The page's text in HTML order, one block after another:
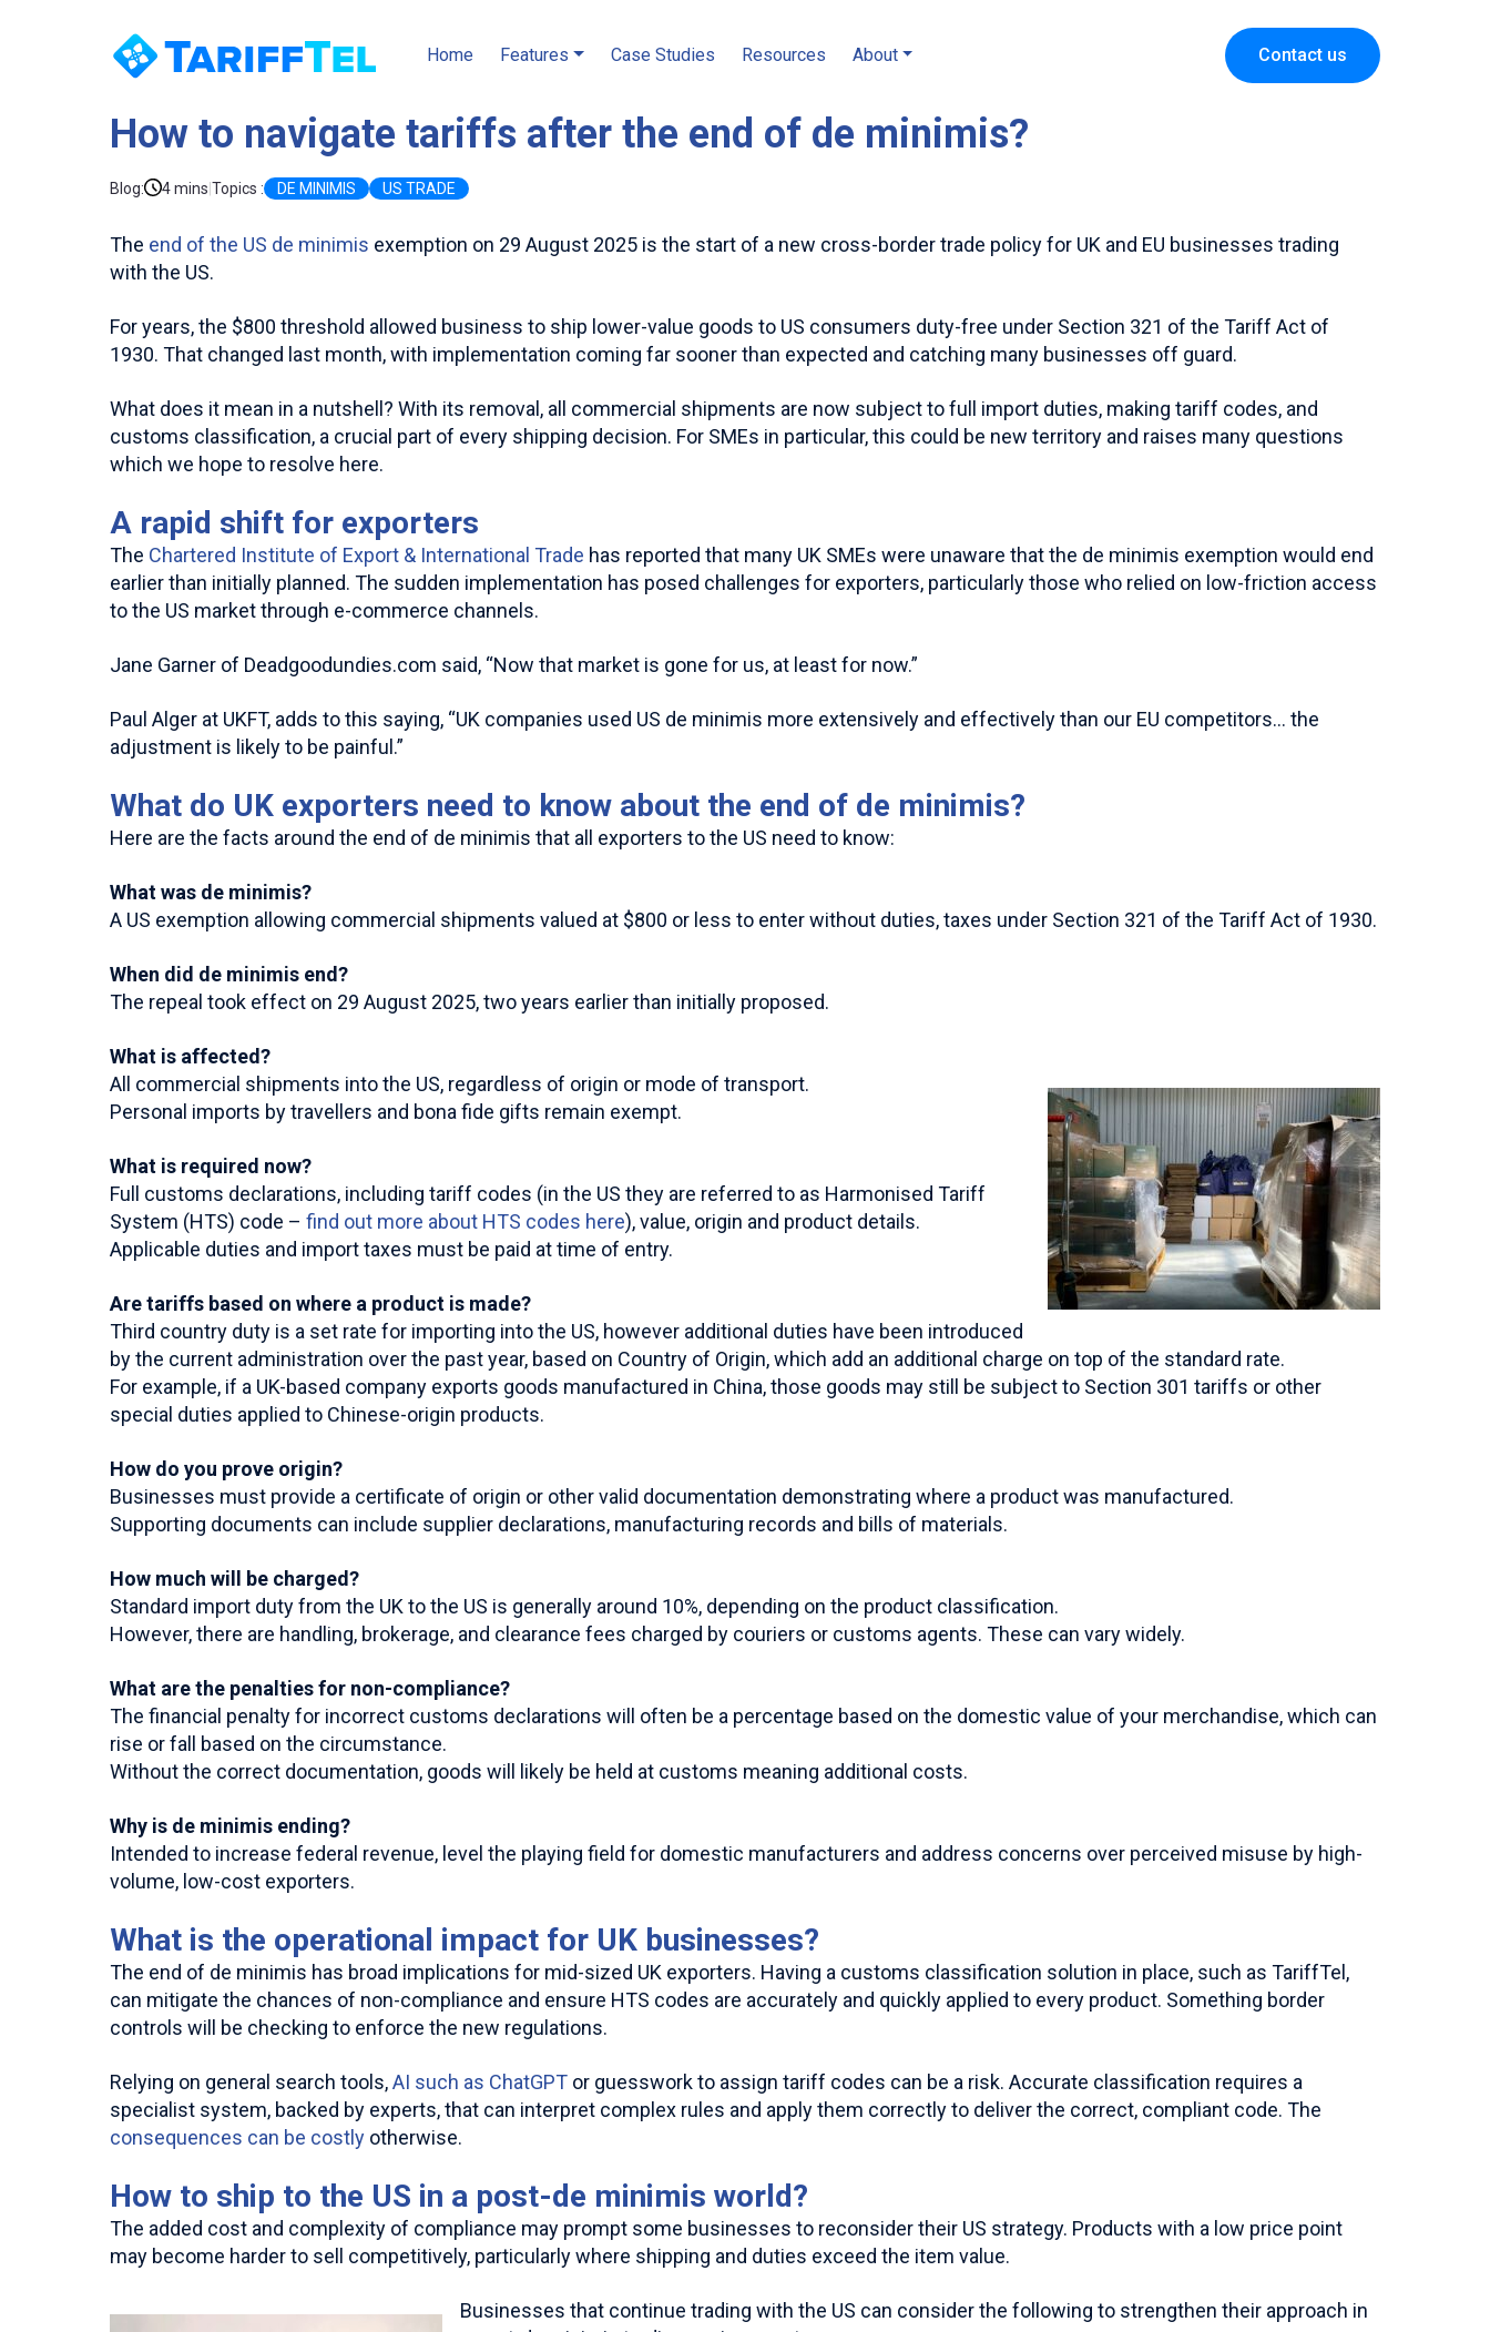
Home Features Case Studies Resources About Contact us
How to navigate tariffs after the end of de minimis?
Blog: 4 mins|Topics : DE MINIMIS US TRADE
The end of the US de minimis exemption on 29 August 2025 is the start of a new cross-border trade policy for UK and EU businesses trading
with the US.
For years, the $800 threshold allowed business to ship lower-value goods to US consumers duty-free under Section 321 of the Tariff Act of
1930. That changed last month, with implementation coming far sooner than expected and catching many businesses off guard.
What does it mean in a nutshell? With its removal, all commercial shipments are now subject to full import duties, making tariff codes, and
customs classification, a crucial part of every shipping decision. For SMEs in particular, this could be new territory and raises many questions
which we hope to resolve here.
A rapid shift for exporters
The Chartered Institute of Export & International Trade has reported that many UK SMEs were unaware that the de minimis exemption would end
earlier than initially planned. The sudden implementation has posed challenges for exporters, particularly those who relied on low-friction access
to the US market through e-commerce channels.
Jane Garner of Deadgoodundies.com said, “Now that market is gone for us, at least for now.”
Paul Alger at UKFT, adds to this saying, “UK companies used US de minimis more extensively and effectively than our EU competitors… the
adjustment is likely to be painful.”
What do UK exporters need to know about the end of de minimis?
Here are the facts around the end of de minimis that all exporters to the US need to know:
What was de minimis?
A US exemption allowing commercial shipments valued at $800 or less to enter without duties, taxes under Section 321 of the Tariff Act of 1930.
When did de minimis end?
The repeal took effect on 29 August 2025, two years earlier than initially proposed.
What is affected?
All commercial shipments into the US, regardless of origin or mode of transport.
Personal imports by travellers and bona fide gifts remain exempt.
What is required now?
Full customs declarations, including tariff codes (in the US they are referred to as Harmonised Tariff
System (HTS) code – find out more about HTS codes here), value, origin and product details.
Applicable duties and import taxes must be paid at time of entry.
Are tariffs based on where a product is made?
Third country duty is a set rate for importing into the US, however additional duties have been introduced
by the current administration over the past year, based on Country of Origin, which add an additional charge on top of the standard rate.
For example, if a UK-based company exports goods manufactured in China, those goods may still be subject to Section 301 tariffs or other
special duties applied to Chinese-origin products.
How do you prove origin?
Businesses must provide a certificate of origin or other valid documentation demonstrating where a product was manufactured.
Supporting documents can include supplier declarations, manufacturing records and bills of materials.
How much will be charged?
Standard import duty from the UK to the US is generally around 10%, depending on the product classification.
However, there are handling, brokerage, and clearance fees charged by couriers or customs agents. These can vary widely.
What are the penalties for non-compliance?
The financial penalty for incorrect customs declarations will often be a percentage based on the domestic value of your merchandise, which can
rise or fall based on the circumstance.
Without the correct documentation, goods will likely be held at customs meaning additional costs.
Why is de minimis ending?
Intended to increase federal revenue, level the playing field for domestic manufacturers and address concerns over perceived misuse by high-
volume, low-cost exporters.
What is the operational impact for UK businesses?
The end of de minimis has broad implications for mid-sized UK exporters. Having a customs classification solution in place, such as TariffTel,
can mitigate the chances of non-compliance and ensure HTS codes are accurately and quickly applied to every product. Something border
controls will be checking to enforce the new regulations.
Relying on general search tools,AI such as ChatGPT or guesswork to assign tariff codes can be a risk. Accurate classification requires a
specialist system, backed by experts, that can interpret complex rules and apply them correctly to deliver the correct, compliant code. The
consequences can be costly otherwise.
How to ship to the US in a post-de minimis world?
The added cost and complexity of compliance may prompt some businesses to reconsider their US strategy. Products with a low price point
may become harder to sell competitively, particularly where shipping and duties exceed the item value.
Businesses that continue trading with the US can consider the following to strengthen their approach in